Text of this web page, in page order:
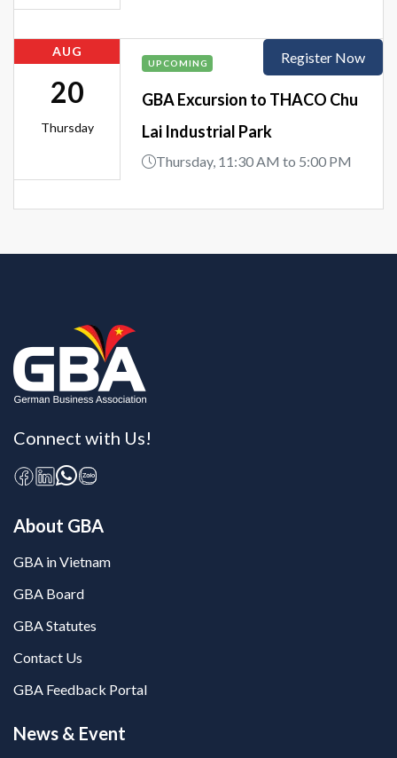
AUG
20
Thursday
UPCOMING
GBA Excursion to THACO Chu
Lai Industrial Park
Thursday, 11:30 AM to 5:00 PM
Register Now
Connect with Us!
About GBA
GBA in Vietnam
GBA Board
GBA Statutes
Contact Us
GBA Feedback Portal
News & Event